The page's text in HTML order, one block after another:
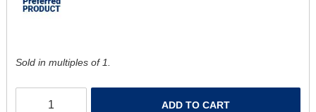
Sold in multiples of 1.
ADD TO CART